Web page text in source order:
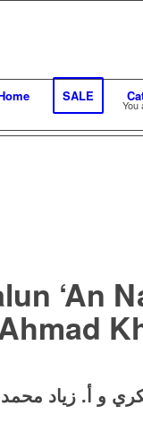
SALE
You
‘An
و أ. زياد